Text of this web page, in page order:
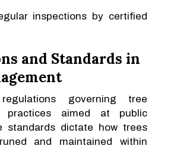
inspections by certified
and Standards in
governing tree
practices aimed at public
standards dictate how trees
and maintained within